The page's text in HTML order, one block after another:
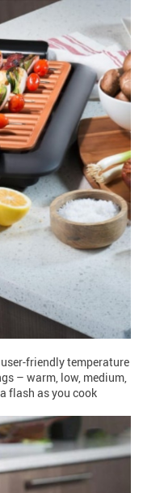
friendly temperature
– warm, low, medium,
flash as you cook